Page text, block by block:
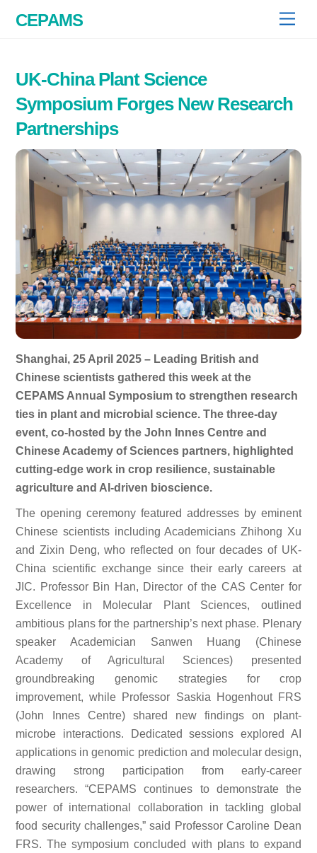
CEPAMS
UK-China Plant Science
Symposium Forges New Research
Partnerships
Shanghai, 25 April 2025 – Leading British and
Chinese scientists gathered this week at the
CEPAMS Annual Symposium to strengthen research
ties in plant and microbial science. The three-day
event, co-hosted by the John Innes Centre and
Chinese Academy of Sciences partners, highlighted
cutting-edge work in crop resilience, sustainable
agriculture and AI-driven bioscience.
The opening ceremony featured addresses by eminent
Chinese scientists including Academicians Zhihong Xu
and Zixin Deng, who reflected on four decades of UK-
China scientific exchange since their early careers at
JIC. Professor Bin Han, Director of the CAS Center for
Excellence in Molecular Plant Sciences, outlined
ambitious plans for the partnership’s next phase. Plenary
speaker Academician Sanwen Huang (Chinese
Academy of Agricultural Sciences) presented
groundbreaking genomic strategies for crop
improvement, while Professor Saskia Hogenhout FRS
(John Innes Centre) shared new findings on plant-
microbe interactions. Dedicated sessions explored AI
applications in genomic prediction and molecular design,
drawing strong participation from early-career
researchers. “CEPAMS continues to demonstrate the
power of international collaboration in tackling global
food security challenges,” said Professor Caroline Dean
FRS. The symposium concluded with plans to expand